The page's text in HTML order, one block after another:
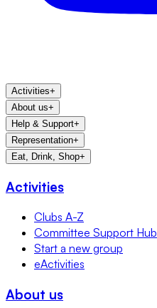
Activities+
About us+
Help & Support+
Representation+
Eat, Drink, Shop+
Activities
Clubs A-Z
Committee Support Hub
Start a new group
eActivities
About us